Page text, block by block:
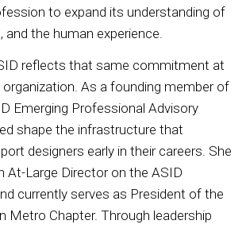
to expand its understanding of
and the human experience.
reflects that same commitment at
organization. As a founding member of
Emerging Professional Advisory
shape the infrastructure that
designers early in their careers. She
At-Large Director on the ASID
currently serves as President of the
Metro Chapter. Through leadership